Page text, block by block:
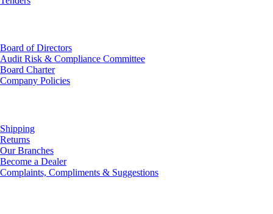
Board of Directors
Audit Risk & Compliance Committee
Board Charter
Company Policies
Shipping
Returns
Our Branches
Become a Dealer
Complaints, Compliments & Suggestions